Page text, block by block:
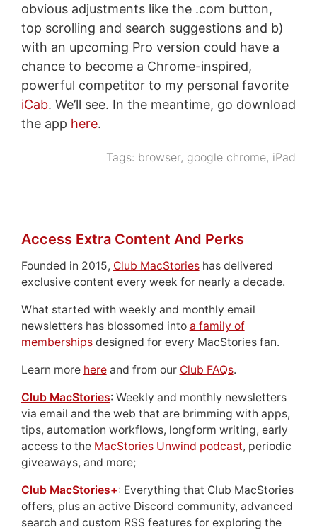
obvious adjustments like the .com button,
top scrolling and search suggestions and b)
with an upcoming Pro version could have a
chance to become a Chrome-inspired,
powerful competitor to my personal favorite
iCab. We’ll see. In the meantime, go download
the app here.
Tags: browser, google chrome, iPad
Access Extra Content And Perks
Founded in 2015, Club MacStorieshas delivered
exclusive content every week for nearly a decade.
What started with weekly and monthly email
newsletters has blossomed into a family of
membershipsdesigned for every MacStories fan.
Learn more hereand from our Club FAQs.
Club MacStories: Weekly and monthly newsletters
via email and the web that are brimming with apps,
tips, automation workflows, longform writing, early
access to the MacStories Unwind podcast, periodic
giveaways, and more;
Club MacStories+: Everything that Club MacStories
offers, plus an active Discord community, advanced
search and custom RSS features for exploring the